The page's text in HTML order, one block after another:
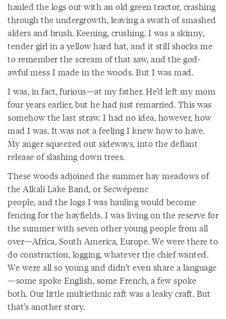
hauled the logs out with an old green tractor, crashing
through the undergrowth, leaving a swath of smashed
alders and brush. Keening, crushing. I was a skinny,
tender girl in a yellow hard hat, and it still shocks me
to remember the scream of that saw, and the god-
awful mess I made in the woods. But I was mad.
I was, in fact, furious—at my father. He’d left my mom
four years earlier, but he had just remarried. This was
somehow the last straw. I had no idea, however, how
mad I was. It was not a feeling I knew how to have.
My anger squeezed out sideways, into the defiant
release of slashing down trees.
These woods adjoined the summer hay meadows of
the Alkali Lake Band, or Secwépemc
people, and the logs I was hauling would become
fencing for the hayfields. I was living on the reserve for
the summer with seven other young people from all
over—Africa, South America, Europe. We were there to
do construction, logging, whatever the chief wanted.
We were all so young and didn’t even share a language
—some spoke English, some French, a few spoke
both. Our little multiethnic raft was a leaky craft. But
that’s another story.